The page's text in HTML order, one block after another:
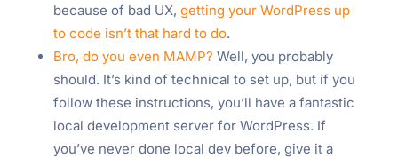
because of bad UX, getting your WordPress up
to code isn’t that hard to do.
Bro, do you even MAMP? Well, you probably
should. It’s kind of technical to set up, but if you
follow these instructions, you’ll have a fantastic
local development server for WordPress. If
you’ve never done local dev before, give it a